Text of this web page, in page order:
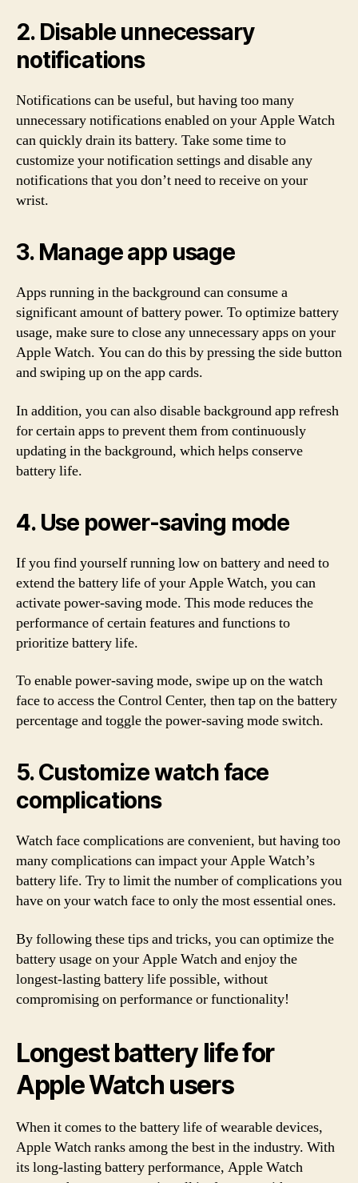
2. Disable unnecessary
notifications
Notifications can be useful, but having too many
unnecessary notifications enabled on your Apple Watch
can quickly drain its battery. Take some time to
customize your notification settings and disable any
notifications that you don’t need to receive on your
wrist.
3. Manage app usage
Apps running in the background can consume a
significant amount of battery power. To optimize battery
usage, make sure to close any unnecessary apps on your
Apple Watch. You can do this by pressing the side button
and swiping up on the app cards.
In addition, you can also disable background app refresh
for certain apps to prevent them from continuously
updating in the background, which helps conserve
battery life.
4. Use power-saving mode
If you find yourself running low on battery and need to
extend the battery life of your Apple Watch, you can
activate power-saving mode. This mode reduces the
performance of certain features and functions to
prioritize battery life.
To enable power-saving mode, swipe up on the watch
face to access the Control Center, then tap on the battery
percentage and toggle the power-saving mode switch.
5. Customize watch face
complications
Watch face complications are convenient, but having too
many complications can impact your Apple Watch’s
battery life. Try to limit the number of complications you
have on your watch face to only the most essential ones.
By following these tips and tricks, you can optimize the
battery usage on your Apple Watch and enjoy the
longest-lasting battery life possible, without
compromising on performance or functionality!
Longest battery life for
Apple Watch users
When it comes to the battery life of wearable devices,
Apple Watch ranks among the best in the industry. With
its long-lasting battery performance, Apple Watch